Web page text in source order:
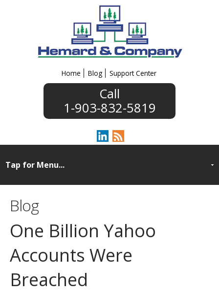
Home Blog Support Center
1-903-832-5819
Blog
One Billion Yahoo
Accounts Were
Breached